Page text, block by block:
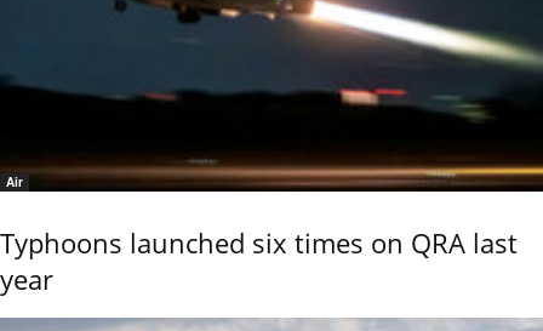
Air
Typhoons launched six times on QRA last
year